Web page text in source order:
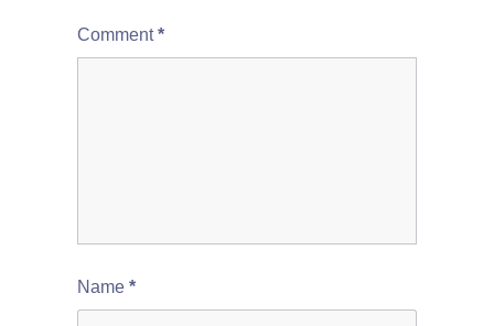
Comment*
Name *